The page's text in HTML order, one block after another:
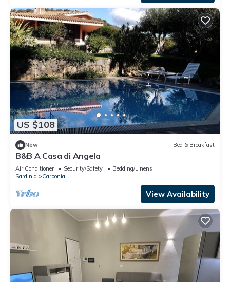
US $108
New Bed & Breakfast
B&B A Casa di Angela
Air Conditioner Security/Safety
Bedding/Linens
Sardinia
Carbonia
View Availability